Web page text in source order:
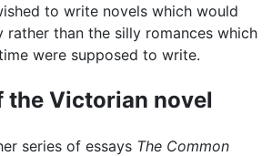
to write novels which would
rather than the silly romances which
were supposed to write.
the Victorian novel
series of essays The Common